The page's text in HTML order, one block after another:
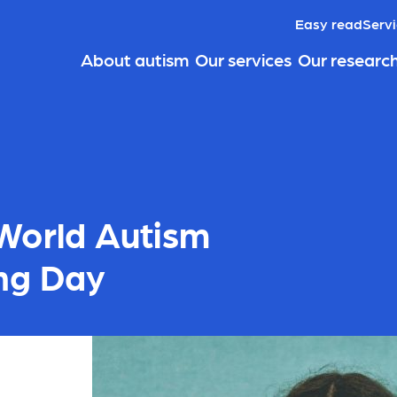
Easy read
About autism Our services Our
Autism
Day